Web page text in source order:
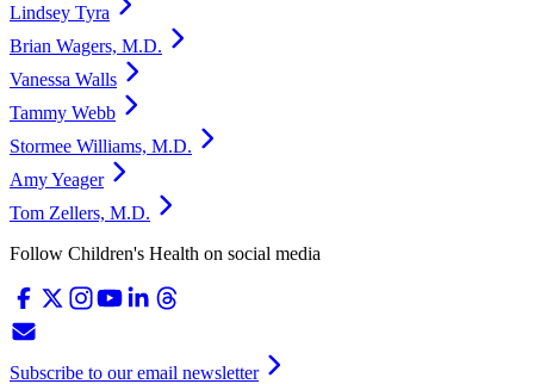
Lindsey Tyra
Brian Wagers, M.D.
Vanessa Walls
Tammy Webb
Stormee Williams, M.D.
Amy Yeager
Tom Zellers, M.D.
Follow Children's Health on social media
Subscribe to our email newsletter